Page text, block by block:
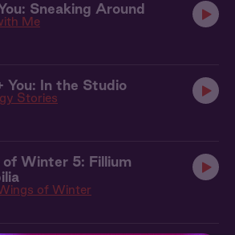
Sneaking Around
Me
You: In the Studio
Stories
Winter 5: Fillium
of Winter